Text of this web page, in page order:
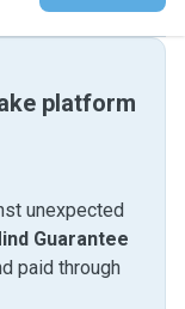
platform
unexpected
Guarantee
paid through